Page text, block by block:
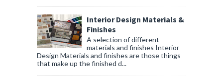
Interior Design Materials &
Finishes
A selection of different
materials and finishes Interior
Design Materials and finishes are those things
that make up the finished d...